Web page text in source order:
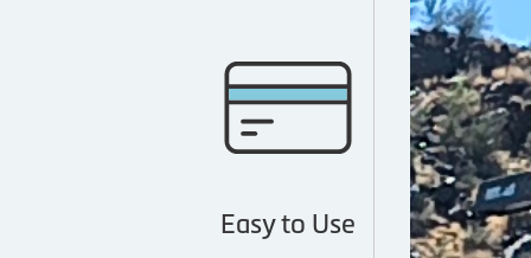
Easy to Use